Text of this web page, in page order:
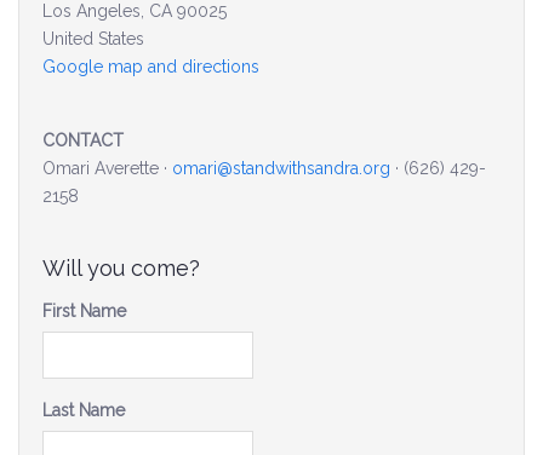
LGBTQ Rights
News
Get Involved
Get Involved
Events
Contact
Los Angeles, CA 90025
United States
Google map and directions
CONTACT
Omari Averette · omari@standwithsandra.org · (626) 429-
2158
Will you come?
First Name
Last Name